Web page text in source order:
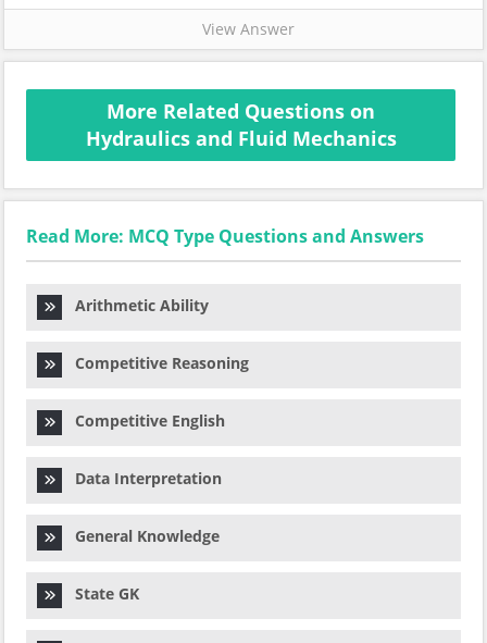
View Answer
More Related Questions on
Hydraulics and Fluid Mechanics
Read More: MCQ Type Questions and Answers
Arithmetic Ability
Competitive Reasoning
Competitive English
Data Interpretation
General Knowledge
State GK